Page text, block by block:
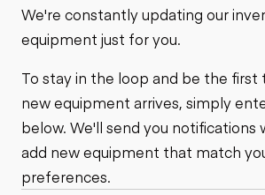
We're constantly updating our
equipment just for you.
To stay in the loop and be the first
new equipment arrives, simply
below. We'll send you notifications
add new equipment that match
preferences.